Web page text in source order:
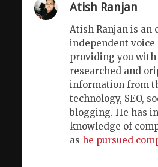
Atish Ranjan
Atish Ranjan is an
independent voice
providing you
researched and
information from
technology, SEO,
blogging. He has
knowledge of
as he pursued